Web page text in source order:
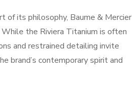
of its philosophy, Baume & Mercier
the Riviera Titanium is often
and restrained detailing invite
brand’s contemporary spirit and